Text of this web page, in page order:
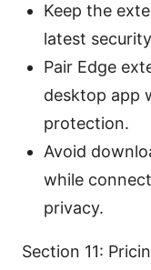
Keep the
latest
Pair Edge
desktop app
protection.
Avoid
while
privacy.
Section 11: